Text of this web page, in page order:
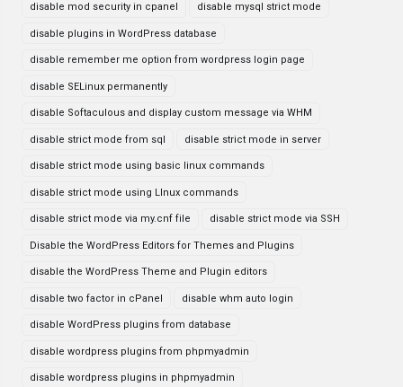
disable mod security in cpanel disable mysql strict mode
disable plugins in WordPress database
disable remember me option from wordpress login page
disable SELinux permanently
disable Softaculous and display custom message via WHM
disable strict mode from sql disable strict mode in server
disable strict mode using basic linux commands
disable strict mode using LInux commands
disable strict mode via my.cnf file disable strict mode via SSH
Disable the WordPress Editors for Themes and Plugins
disable the WordPress Theme and Plugin editors
disable two factor in cPanel disable whm auto login
disable WordPress plugins from database
disable wordpress plugins from phpmyadmin
disable wordpress plugins in phpmyadmin